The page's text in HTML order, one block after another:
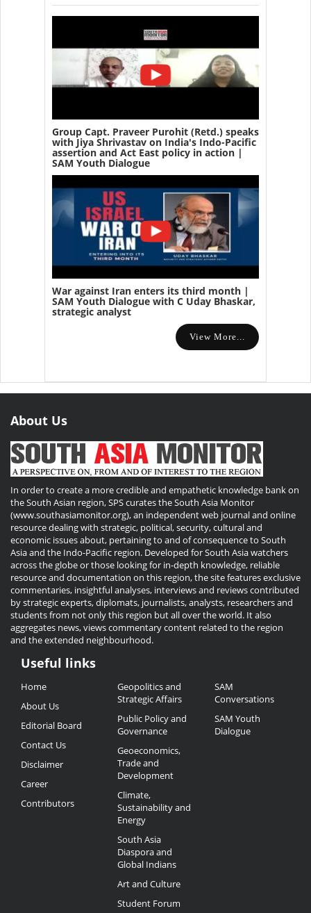
Group Capt. Praveer Purohit (Retd.) speaks
with Jiya Shrivastav on India's Indo-Pacific
assertion and Act East policy in action |
SAM Youth Dialogue
War against Iran enters its third month |
SAM Youth Dialogue with C Uday Bhaskar,
strategic analyst
View More...
About Us
In order to create a more credible and empathetic knowledge bank on
the South Asian region, SPS curates the South Asia Monitor
(www.southasiamonitor.org), an independent web journal and online
resource dealing with strategic, political, security, cultural and
economic issues about, pertaining to and of consequence to South
Asia and the Indo-Pacific region. Developed for South Asia watchers
across the globe or those looking for in-depth knowledge, reliable
resource and documentation on this region, the site features exclusive
commentaries, insightful analyses, interviews and reviews contributed
by strategic experts, diplomats, journalists, analysts, researchers and
students from not only this region but all over the world. It also
aggregates news, views commentary content related to the region
and the extended neighbourhood.
Useful
Links
Useful links
Home
About Us
Editorial Board
Contact Us
Disclaimer
Career
Contributors
Geopolitics and
Strategic Affairs
Public Policy and
Governance
Geoeconomics,
Trade and
Development
Climate,
Sustainability and
Energy
South Asia
Diaspora and
Global Indians
Art and Culture
Student Forum
SAM
Conversations
SAM Youth
Dialogue